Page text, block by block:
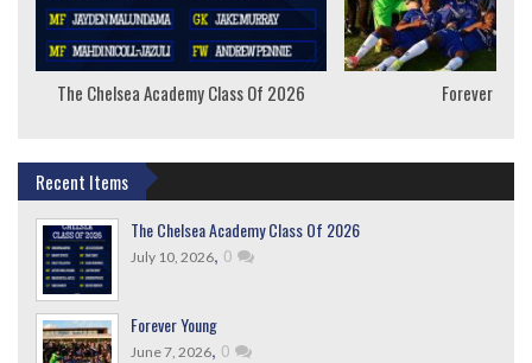
The Chelsea Academy Class Of 2026 Forever
Recent Items
The Chelsea Academy Class Of 2026
July 10, 2026, 0
Forever Young
June 7, 2026, 0